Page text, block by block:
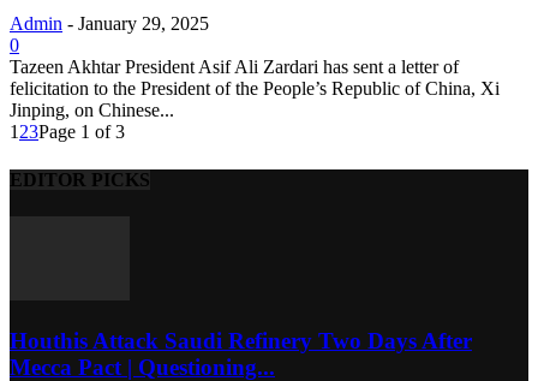
Admin - January 29, 2025
0
Tazeen Akhtar President Asif Ali Zardari has sent a letter of
felicitation to the President of the People’s Republic of China, Xi
Jinping, on Chinese...
1 23Page 1 of 3
EDITOR PICKS
Houthis Attack Saudi Refinery Two Days After
Mecca Pact | Questioning...